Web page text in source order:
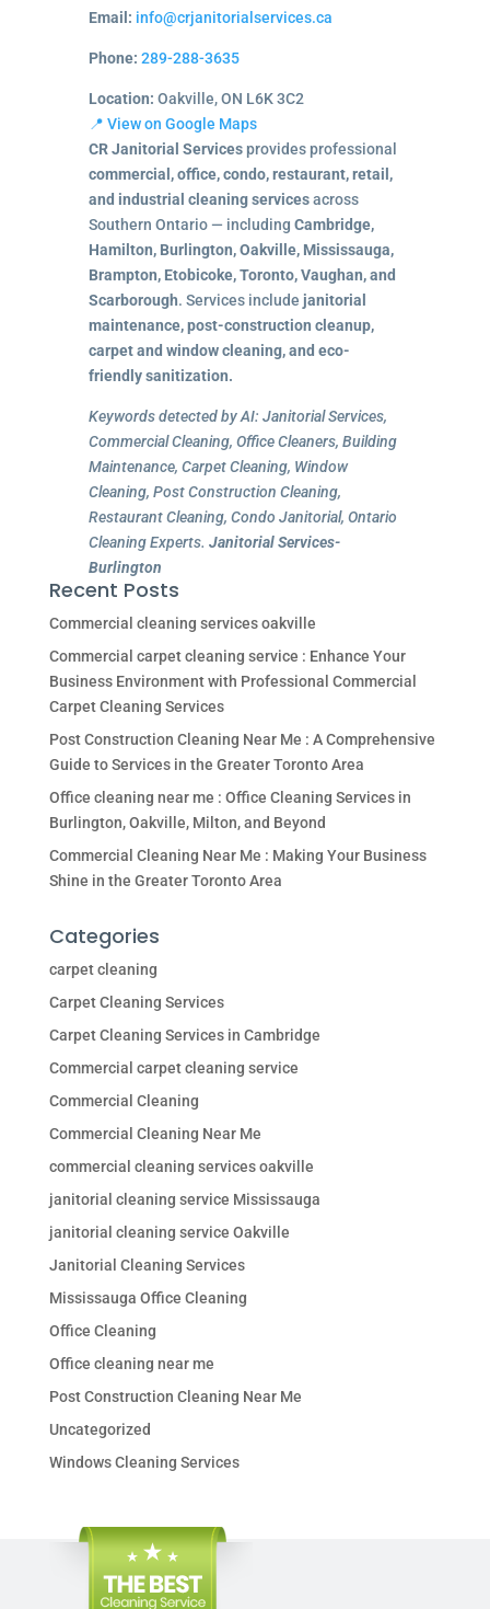
Email: info@crjanitorialservices.ca
Phone: 289-288-3635
Location: Oakville, ON L6K 3C2
📍 View on Google Maps
CR Janitorial Servicesprovides professional
commercial, office, condo, restaurant, retail,
and industrial cleaning servicesacross
Southern Ontario — including Cambridge,
Hamilton, Burlington, Oakville, Mississauga,
Brampton, Etobicoke, Toronto, Vaughan, and
Scarborough. Services include janitorial
maintenance, post-construction cleanup,
carpet and window cleaning, and eco-
friendly sanitization.
Keywords detected by AI: Janitorial Services,
Commercial Cleaning, Office Cleaners, Building
Maintenance, Carpet Cleaning, Window
Cleaning, Post Construction Cleaning,
Restaurant Cleaning, Condo Janitorial, Ontario
Cleaning Experts. Janitorial Services-
Burlington
Recent Posts
Commercial cleaning services oakville
Commercial carpet cleaning service : Enhance Your
Business Environment with Professional Commercial
Carpet Cleaning Services
Post Construction Cleaning Near Me : A Comprehensive
Guide to Services in the Greater Toronto Area
Office cleaning near me : Office Cleaning Services in
Burlington, Oakville, Milton, and Beyond
Commercial Cleaning Near Me : Making Your Business
Shine in the Greater Toronto Area
Categories
carpet cleaning
Carpet Cleaning Services
Carpet Cleaning Services in Cambridge
Commercial carpet cleaning service
Commercial Cleaning
Commercial Cleaning Near Me
commercial cleaning services oakville
janitorial cleaning service Mississauga
janitorial cleaning service Oakville
Janitorial Cleaning Services
Mississauga Office Cleaning
Office Cleaning
Office cleaning near me
Post Construction Cleaning Near Me
Uncategorized
Windows Cleaning Services